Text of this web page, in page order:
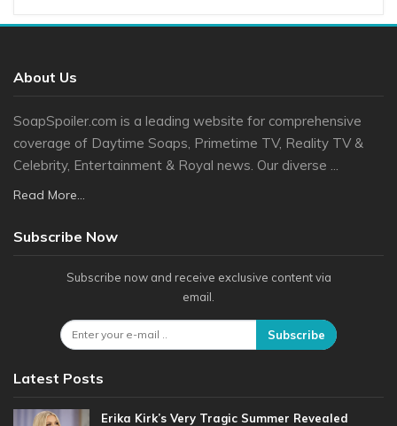
About Us
SoapSpoiler.com is a leading website for comprehensive
coverage of Daytime Soaps, Primetime TV, Reality TV &
Celebrity, Entertainment & Royal news. Our diverse ...
Read More...
Subscribe Now
Subscribe now and receive exclusive content via
email.
Subscribe
Latest Posts
Erika Kirk’s Very Tragic Summer Revealed